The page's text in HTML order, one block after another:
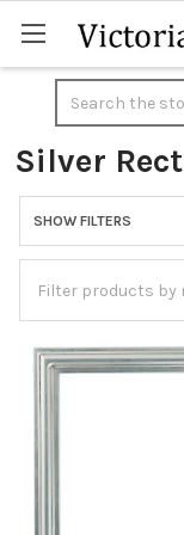
Silver
Sidebar
SHOW FILTERS